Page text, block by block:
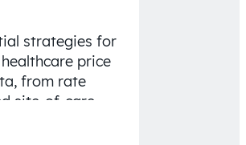
strategies for
price
from rate
site-of-care